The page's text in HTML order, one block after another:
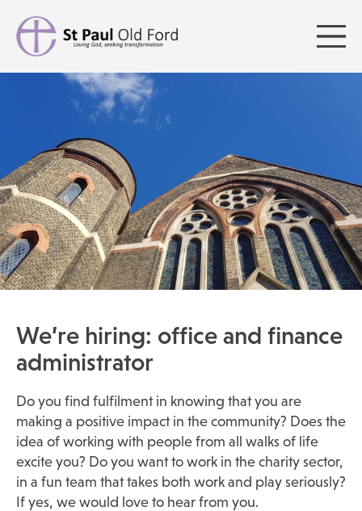
We’re hiring: office and finance
administrator
Do you find fulfilment in knowing that you are
making a positive impact in the community? Does the
idea of working with people from all walks of life
excite you? Do you want to work in the charity sector,
in a fun team that takes both work and play seriously?
If yes, we would love to hear from you.